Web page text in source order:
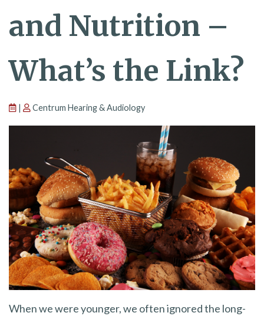
and Nutrition –
What’s the Link?
| Centrum Hearing & Audiology
When we were younger, we often ignored the long-